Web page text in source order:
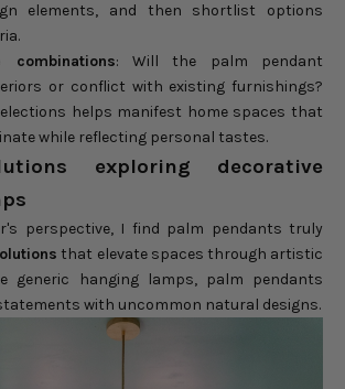
elements, and then shortlist options
combinations: Will the palm pendant
or conflict with existing furnishings?
helps manifest home spaces that
while reflecting personal tastes.
exploring decorative
perspective, I find palm pendants truly
that elevate spaces through artistic
generic hanging lamps, palm pendants
with uncommon natural designs.